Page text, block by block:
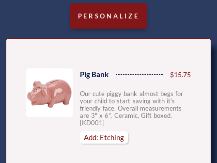
PERSONALIZE
Pig Bank $15.75
Our cute piggy bank almost begs for
your child to start saving with it's
friendly face. Overall measurements
are 3" x 6", Ceramic, Gift boxed.
[KD001]
Add: Etching